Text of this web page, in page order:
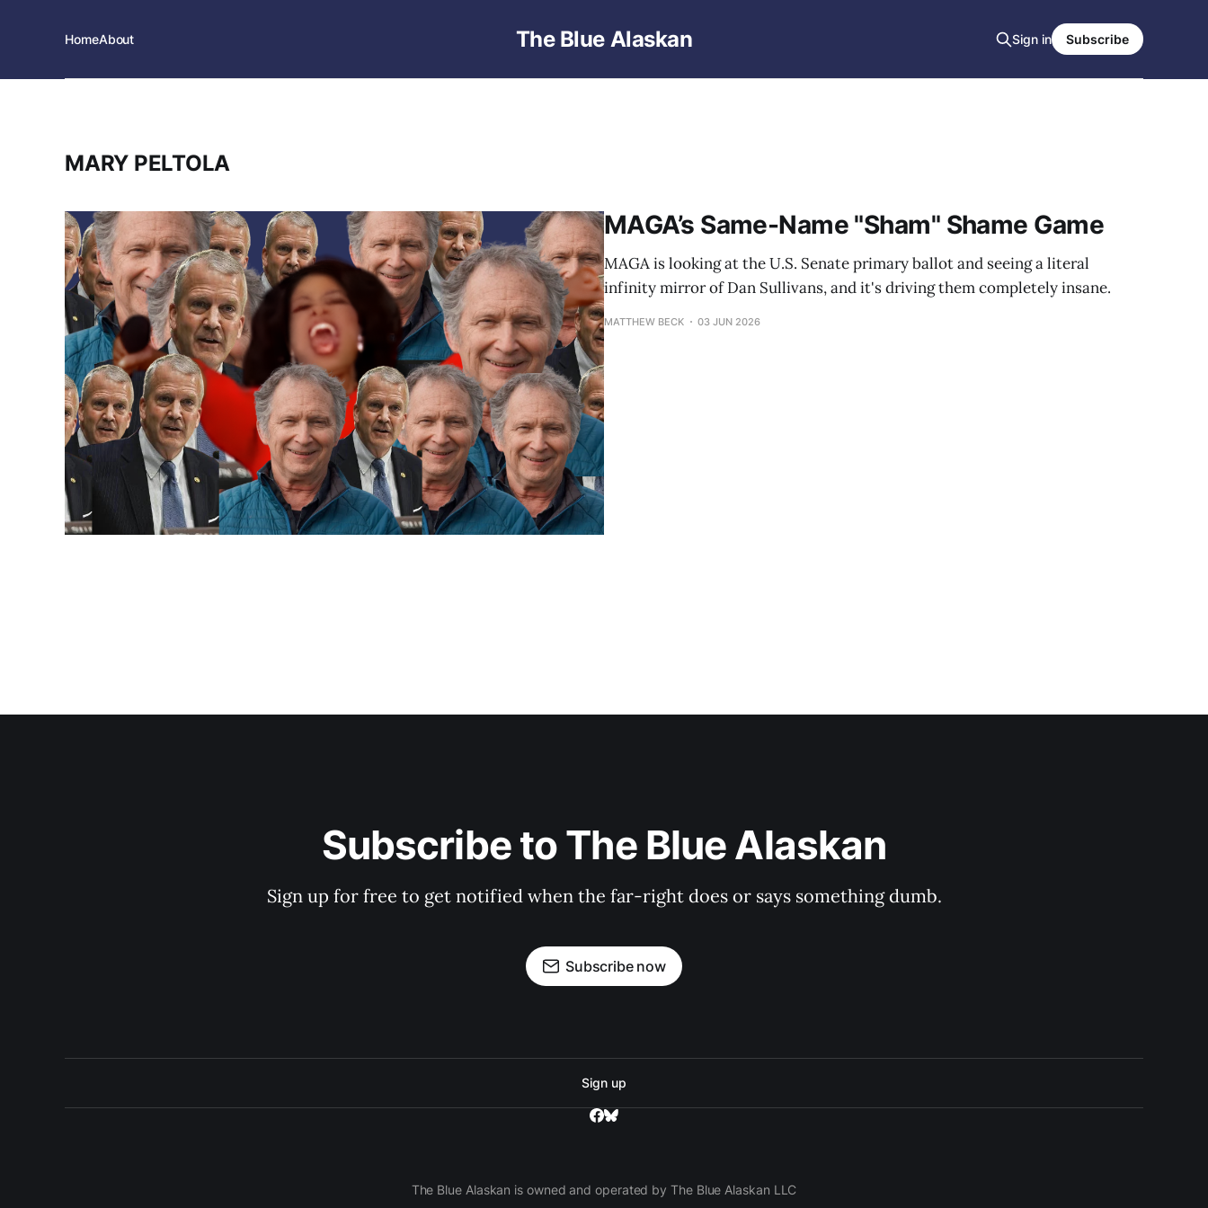
The Blue Alaskan
HomeAbout Sign in Subscribe
MARY PELTOLA
MAGA’s Same-Name "Sham" Shame Game
MAGA is looking at the U.S. Senate primary ballot and seeing a literal
infinity mirror of Dan Sullivans, and it's driving them completely insane.
MATTHEW BECK 03 JUN 2026
Subscribe to The Blue Alaskan
Sign up for free to get notified when the far-right does or says something dumb.
Subscribe now
Sign up
The Blue Alaskan is owned and operated by The Blue Alaskan LLC